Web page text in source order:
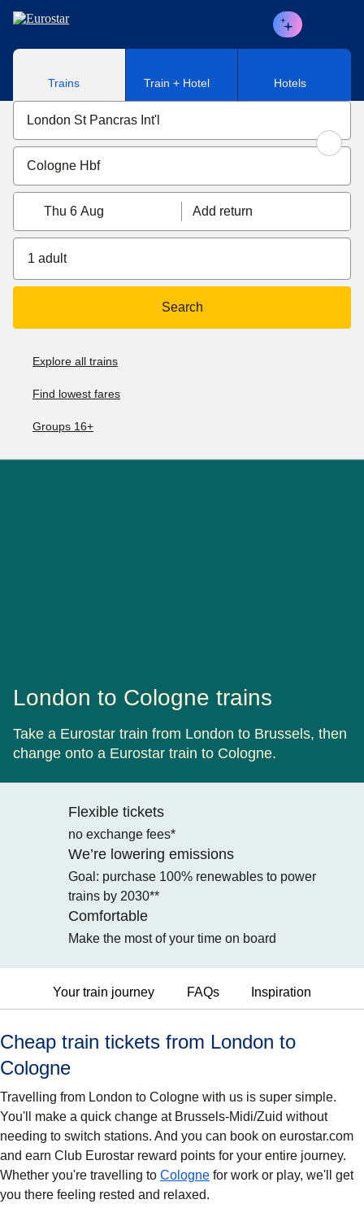
Skip to main content
Trains Train + Hotel Hotels
Thu 6 Aug Add return
1 adult
Search
Explore all trains
Find lowest fares
Groups 16+
London to Cologne trains
Take a Eurostar train from London to Brussels, then
change onto a Eurostar train to Cologne.
Flexible tickets
no exchange fees*
We’re lowering emissions
Goal: purchase 100% renewables to power
trains by 2030**
Comfortable
Make the most of your time on board
Your train journey FAQs Inspiration
Cheap train tickets from London to
Cologne
Travelling from London to Cologne with us is super simple.
You'll make a quick change at Brussels-Midi/Zuid without
needing to switch stations. And you can book on eurostar.com
and earn Club Eurostar reward points for your entire journey.
Whether you're travelling to Cologne for work or play, we'll get
you there feeling rested and relaxed.